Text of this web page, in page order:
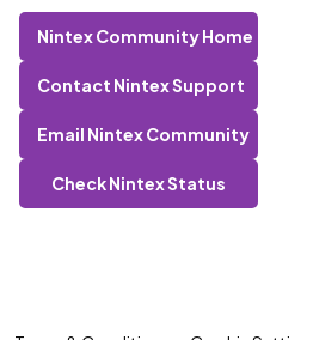
Nintex Community Home
Contact Nintex Support
Email Nintex Community
Check Nintex Status